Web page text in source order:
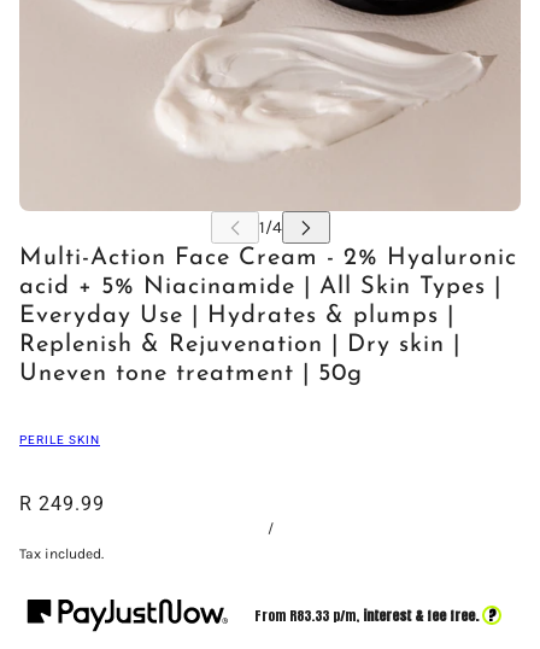
Multi-Action Face Cream - 2% Hyaluronic
acid + 5% Niacinamide | All Skin Types |
Everyday Use | Hydrates & plumps |
Replenish & Rejuvenation | Dry skin |
Uneven tone treatment | 50g
PERILE SKIN
R 249.99
/
Tax included.
From R83.33 p/m, interest & fee free. ?